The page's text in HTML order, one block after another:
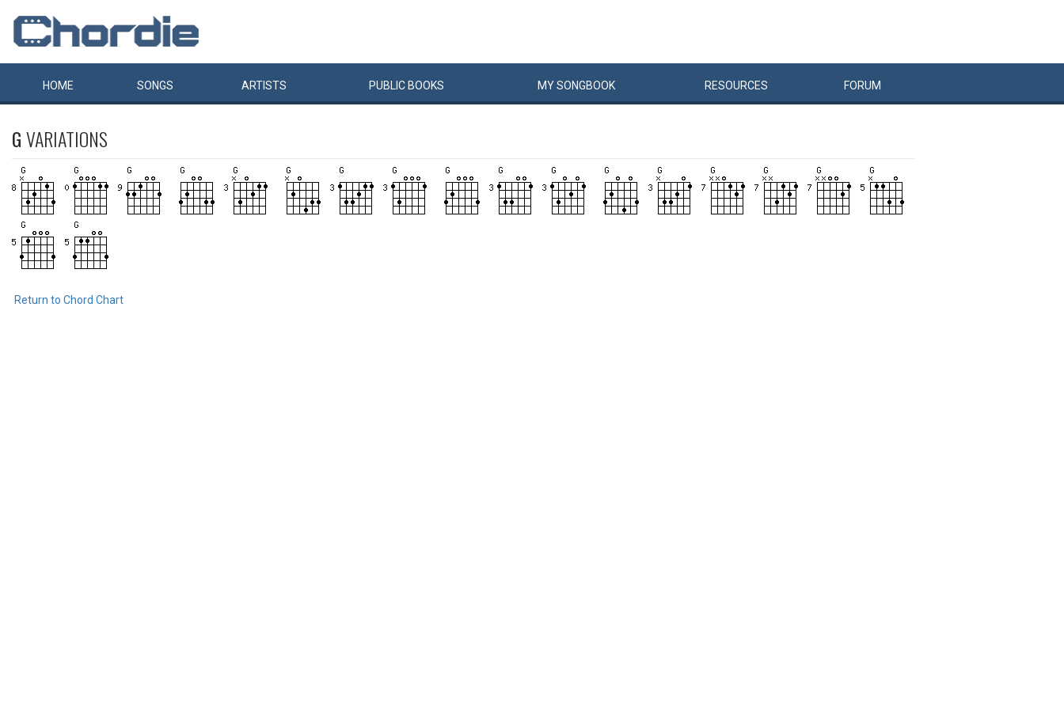
HOME SONGS ARTISTS PUBLIC BOOKS MYSONGBOOK RESOURCES FORUM
GVARIATIONS
Return to Chord Chart